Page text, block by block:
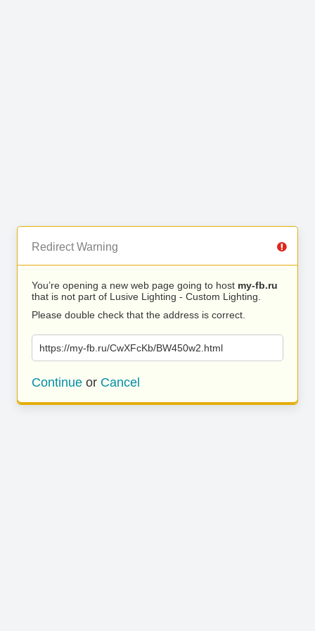
Redirect Warning
You’re opening a new web page going to host my-fb.ru
that is not part of Lusive Lighting - Custom Lighting.
Please double check that the address is correct.
https://my-fb.ru/CwXFcKb/BW450w2.html
Continue or Cancel